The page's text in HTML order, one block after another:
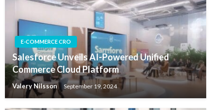
E-COMMERCE CRO
Salesforce Unveils AI-Powered Unified
Commerce Cloud Platform
Valery Nilsson September 19, 2024